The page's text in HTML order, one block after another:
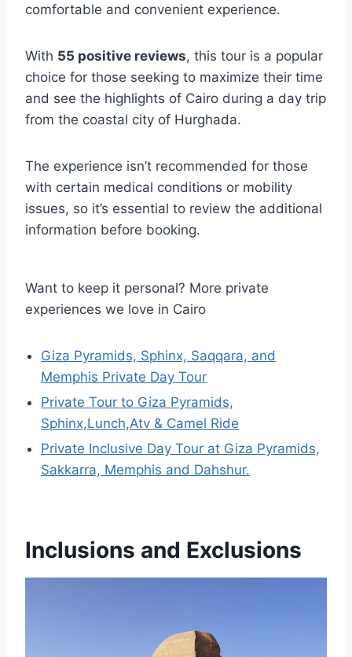
comfortable and convenient experience.
With 55 positive reviews, this tour is a popular
choice for those seeking to maximize their time
and see the highlights of Cairo during a day trip
from the coastal city of Hurghada.
The experience isn’t recommended for those
with certain medical conditions or mobility
issues, so it’s essential to review the additional
information before booking.
Want to keep it personal? More private
experiences we love in Cairo
Giza Pyramids, Sphinx, Saqqara, and
Memphis Private Day Tour
Private Tour to Giza Pyramids,
Sphinx,Lunch,Atv & Camel Ride
Private Inclusive Day Tour at Giza Pyramids,
Sakkarra, Memphis and Dahshur.
Inclusions and Exclusions